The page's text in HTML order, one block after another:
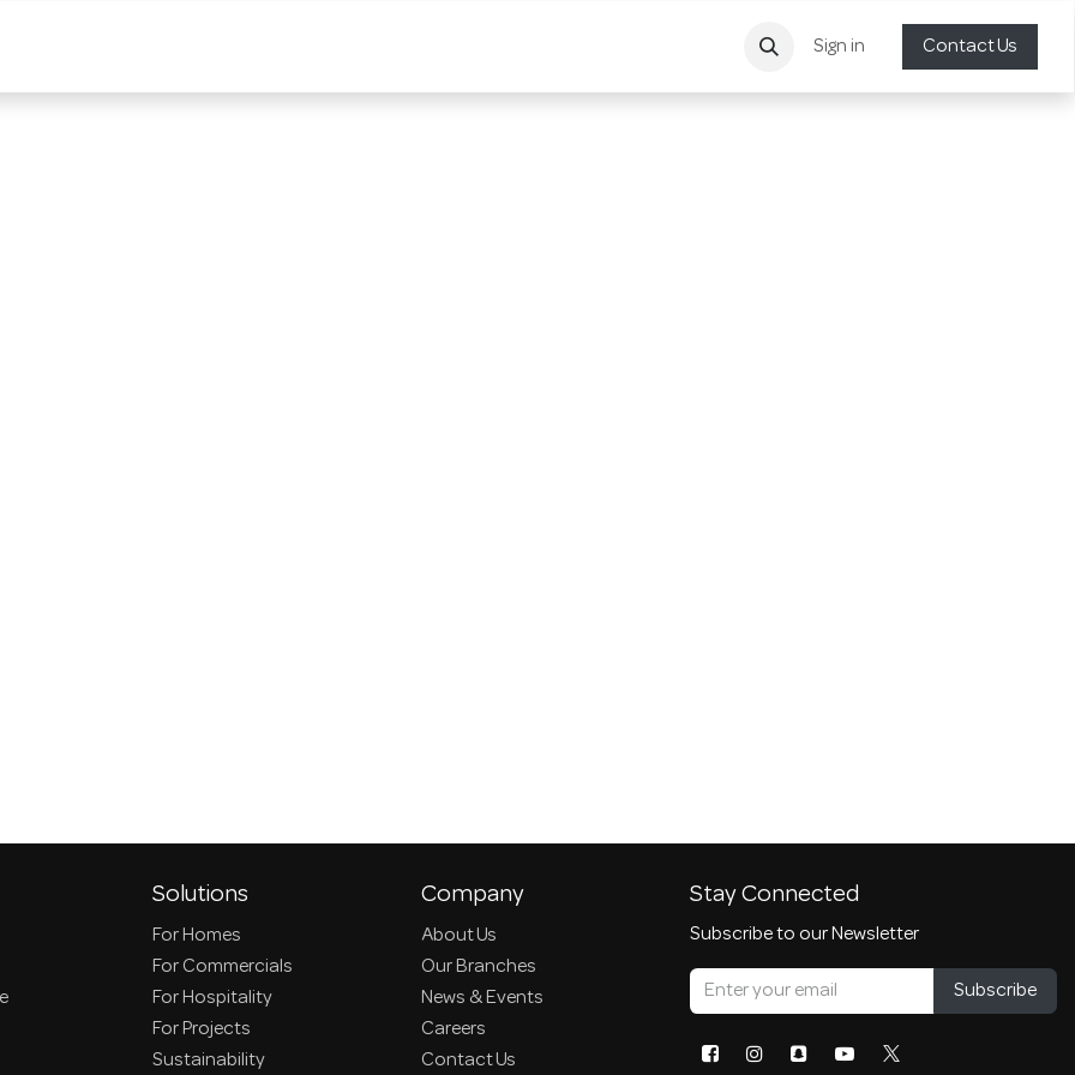
Sign in Contact Us
Solutions
For Homes
For Commercials
For Hospitality
For Projects
Sustainability
Company
About Us
Our Branches
News & Events
Careers
Contact Us
Stay Connected
Subscribe to our Newsletter
Subscribe